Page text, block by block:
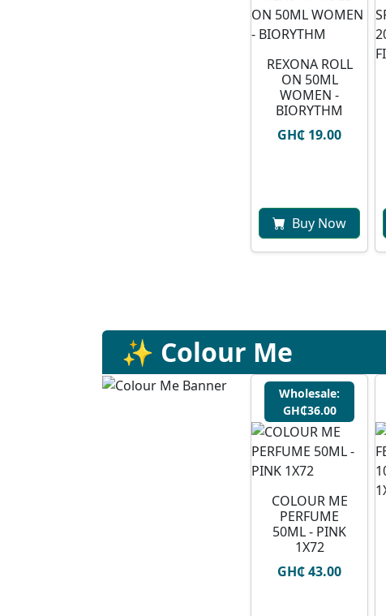
REXONA ROLL
ON 50ML
WOMEN -
BIORYTHM
GH₵ 19.00
Buy Now
✨ Colour Me
Wholesale:
GH₵36.00
COLOUR ME
PERFUME
50ML - PINK
1X72
GH₵ 43.00